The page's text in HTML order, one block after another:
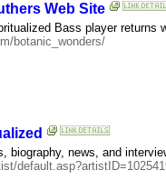
Web Site
Bass player returns
botanic_wonders/
biography, news, and